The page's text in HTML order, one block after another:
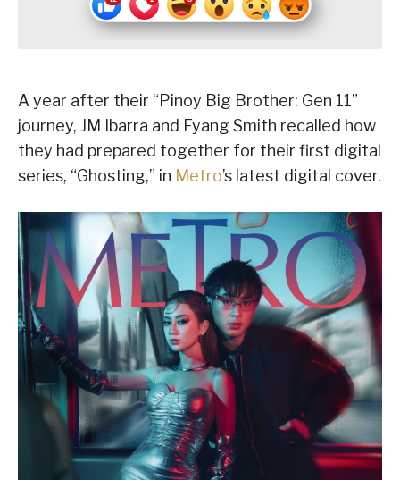
A year after their “Pinoy Big Brother: Gen 11”
journey, JM Ibarra and Fyang Smith recalled how
they had prepared together for their first digital
series, “Ghosting,” in Metro’s latest digital cover.